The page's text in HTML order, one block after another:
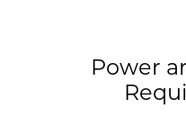
Power